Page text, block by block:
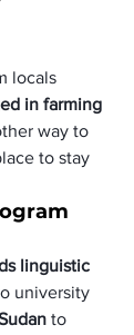
locals
in farming
way to
to stay
linguistic
university
to